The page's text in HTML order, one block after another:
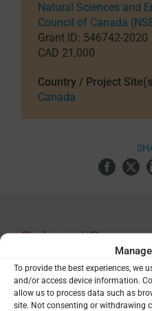
To provide the best experiences, we
and/or access device information.
allow us to process data such as
site. Not consenting or withdrawing
Natural Sciences and
Council of Canada
Grant ID: 546742-2020
CAD 21,000
Country / Project
Canada
Related
Model
of